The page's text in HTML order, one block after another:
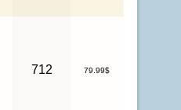
712 79.99$